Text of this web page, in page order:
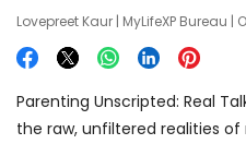
Lovepreet Kaur | MyLifeXP Bureau |
Parenting Unscripted: Real
the raw, unfiltered realities of